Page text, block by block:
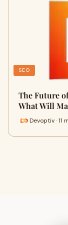
SEO
The Future
What Will
Devoptiv · 11